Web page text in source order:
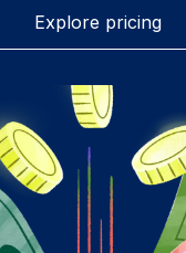
of today’s labor market,
global payroll
like
"payroll implementation"
with a dedicated team....
Explore pricing